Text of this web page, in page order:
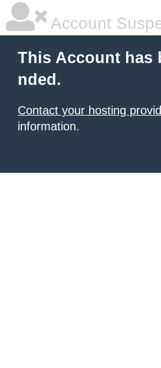
Account
This Account has
nded.
Contact your hosting
information.